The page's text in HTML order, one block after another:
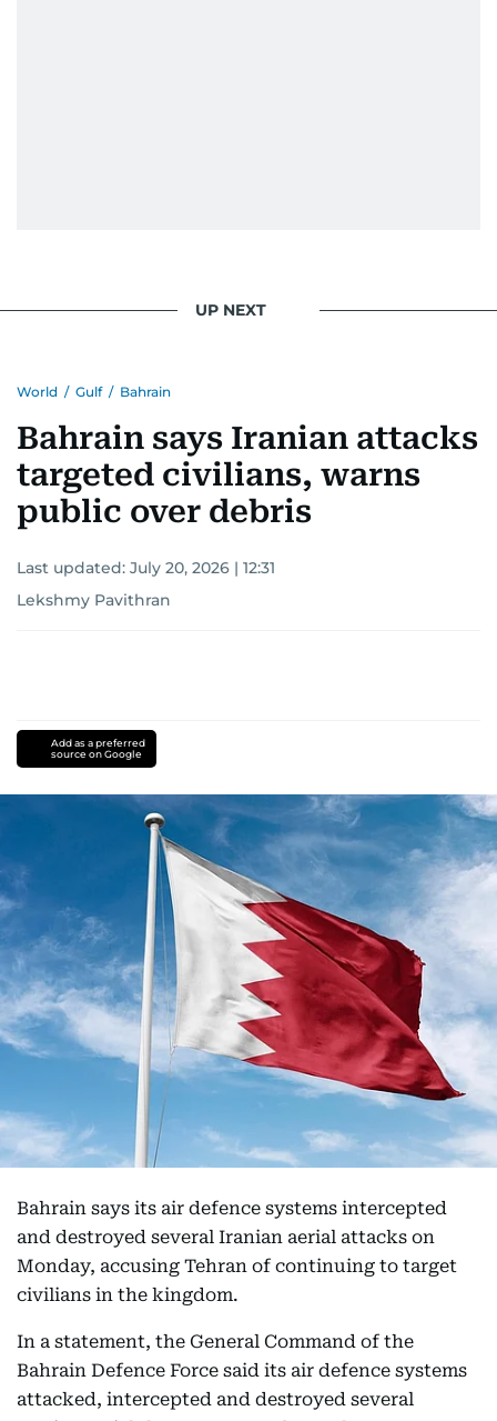
UP NEXT
World / Gulf / Bahrain
Bahrain says Iranian attacks
targeted civilians, warns
public over debris
Last updated: July 20, 2026 | 12:31
Lekshmy Pavithran
Add as a preferred
source on Google
Bahrain says its air defence systems intercepted
and destroyed several Iranian aerial attacks on
Monday, accusing Tehran of continuing to target
civilians in the kingdom.
In a statement, the General Command of the
Bahrain Defence Force said its air defence systems
attacked, intercepted and destroyed several